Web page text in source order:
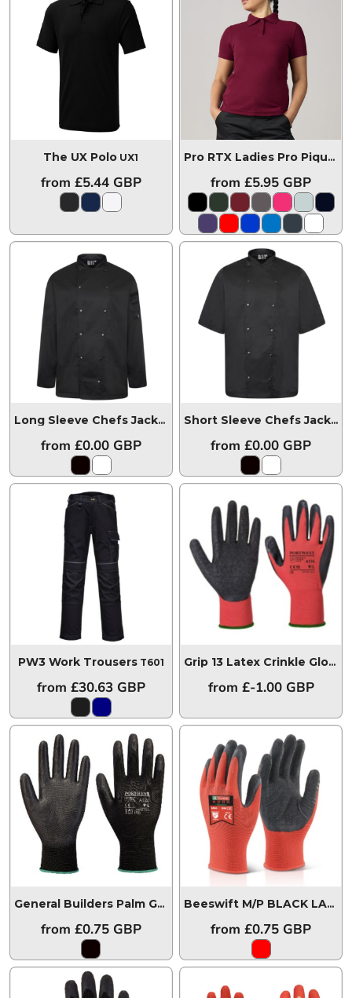
The UX Polo UX1
from £5.44 GBP
Pro RTX Ladies Pro Piqué Polo Shirt
from£5.95 GBP
Long Sleeve Chefs Jacket HHCJLS
from £0.00 GBP
Short Sleeve Chefs Jacket
from£0.00 GBP
PW3 Work Trousers T601
from £30.63 GBP
Grip 13 Latex Crinkle Glove
from £-1.00 GBP
General Builders Palm Grip Glove A120BK
from £0.75 GBP
Beeswift M/P BLACK LATEX POLY GLOVE
from£0.75 GBP